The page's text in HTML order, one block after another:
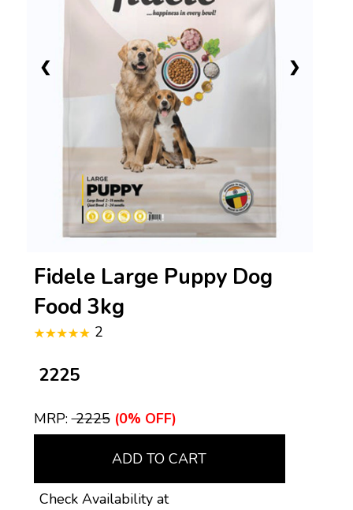
❮ ❯
Fidele Large Puppy Dog
Food 3kg
2
₹ 2225
MRP:₹ 2225 (0% OFF)
ADD TO CART
Check Availability at